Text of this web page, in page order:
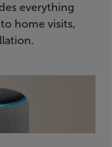
everything
home visits,